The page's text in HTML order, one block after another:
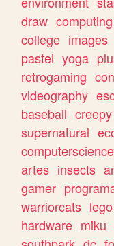
draw computing
college images
pastel yoga
retrogaming
videography
baseball creepy
supernatural
computerscience
artes insects
gamer
warriorcats lego
hardware miku